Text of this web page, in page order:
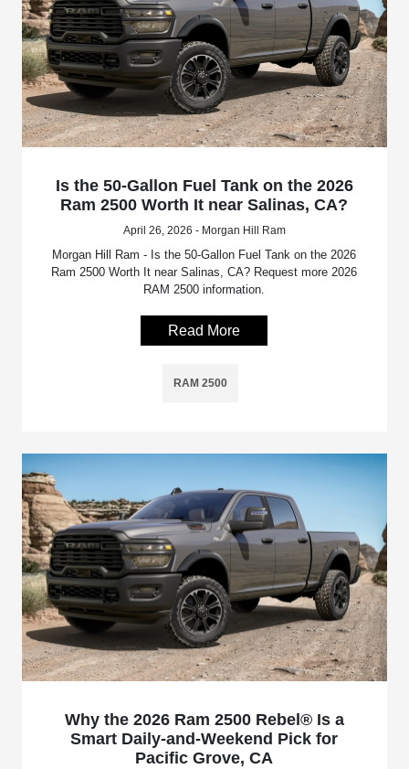
Is the 50-Gallon Fuel Tank on the 2026
Ram 2500 Worth It near Salinas, CA?
April 26, 2026 - Morgan Hill Ram
Morgan Hill Ram - Is the 50-Gallon Fuel Tank on the 2026
Ram 2500 Worth It near Salinas, CA? Request more 2026
RAM 2500 information.
Read More
RAM 2500
Why the 2026 Ram 2500 Rebel® Is a
Smart Daily-and-Weekend Pick for
Pacific Grove, CA